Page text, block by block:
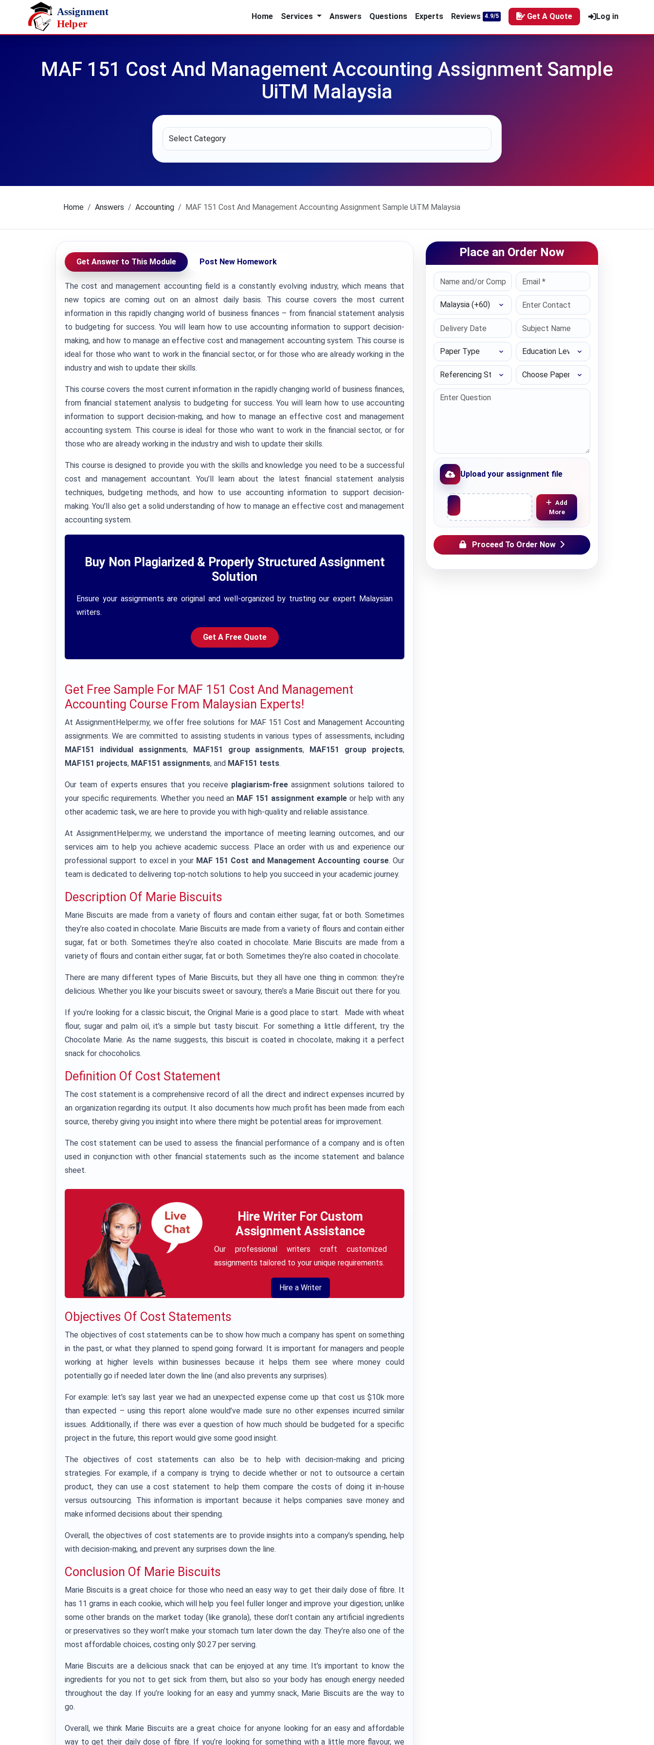
Skip to main content
Home
Services Answers Questions Experts Reviews 4.9/5 Get A Quote Log in
MAF 151 Cost And Management Accounting Assignment Sample
UiTM Malaysia
Home Answers Accounting MAF 151 Cost And Management Accounting Assignment Sample UiTM Malaysia
Get Answer to This Module Post New Homework
The cost and management accounting field is a constantly evolving industry, which means that
new topics are coming out on an almost daily basis. This course covers the most current
information in this rapidly changing world of business finances – from financial statement analysis
to budgeting for success. You will learn how to use accounting information to support decision-
making, and how to manage an effective cost and management accounting system. This course is
ideal for those who want to work in the financial sector, or for those who are already working in the
industry and wish to update their skills.
This course covers the most current information in the rapidly changing world of business finances,
from financial statement analysis to budgeting for success. You will learn how to use accounting
information to support decision-making, and how to manage an effective cost and management
accounting system. This course is ideal for those who want to work in the financial sector, or for
those who are already working in the industry and wish to update their skills.
This course is designed to provide you with the skills and knowledge you need to be a successful
cost and management accountant. You’ll learn about the latest financial statement analysis
techniques, budgeting methods, and how to use accounting information to support decision-
making. You’ll also get a solid understanding of how to manage an effective cost and management
accounting system.
Buy Non Plagiarized & Properly Structured Assignment
Solution
Ensure your assignments are original and well-organized by trusting our expert Malaysian
writers.
Get A Free Quote
Get Free Sample For MAF 151 Cost And Management
Accounting Course From Malaysian Experts!
At AssignmentHelper.my, we offer free solutions for MAF 151 Cost and Management Accounting
assignments. We are committed to assisting students in various types of assessments, including
MAF151 individual assignments, MAF151 group assignments, MAF151 group projects,
MAF151 projects, MAF151 assignments, and MAF151 tests.
Our team of experts ensures that you receive plagiarism-free assignment solutions tailored to
your specific requirements. Whether you need an MAF 151 assignment example or help with any
other academic task, we are here to provide you with high-quality and reliable assistance.
At AssignmentHelper.my, we understand the importance of meeting learning outcomes, and our
services aim to help you achieve academic success. Place an order with us and experience our
professional support to excel in your MAF 151 Cost and Management Accounting course. Our
team is dedicated to delivering top-notch solutions to help you succeed in your academic journey.
Description Of Marie Biscuits
Marie Biscuits are made from a variety of flours and contain either sugar, fat or both. Sometimes
they’re also coated in chocolate. Marie Biscuits are made from a variety of flours and contain either
sugar, fat or both. Sometimes they’re also coated in chocolate. Marie Biscuits are made from a
variety of flours and contain either sugar, fat or both. Sometimes they’re also coated in chocolate.
There are many different types of Marie Biscuits, but they all have one thing in common: they’re
delicious. Whether you like your biscuits sweet or savoury, there’s a Marie Biscuit out there for you.
If you’re looking for a classic biscuit, the Original Marie is a good place to start. Made with wheat
flour, sugar and palm oil, it’s a simple but tasty biscuit. For something a little different, try the
Chocolate Marie. As the name suggests, this biscuit is coated in chocolate, making it a perfect
snack for chocoholics.
Definition Of Cost Statement
The cost statement is a comprehensive record of all the direct and indirect expenses incurred by
an organization regarding its output. It also documents how much profit has been made from each
source, thereby giving you insight into where there might be potential areas for improvement.
The cost statement can be used to assess the financial performance of a company and is often
used in conjunction with other financial statements such as the income statement and balance
sheet.
Hire Writer For Custom
Assignment Assistance
Our professional writers craft customized
assignments tailored to your unique requirements.
Hire a Writer
Objectives Of Cost Statements
The objectives of cost statements can be to show how much a company has spent on something
in the past, or what they planned to spend going forward. It is important for managers and people
working at higher levels within businesses because it helps them see where money could
potentially go if needed later down the line (and also prevents any surprises).
For example: let’s say last year we had an unexpected expense come up that cost us $10k more
than expected – using this report alone would’ve made sure no other expenses incurred similar
issues. Additionally, if there was ever a question of how much should be budgeted for a specific
project in the future, this report would give some good insight.
The objectives of cost statements can also be to help with decision-making and pricing
strategies. For example, if a company is trying to decide whether or not to outsource a certain
product, they can use a cost statement to help them compare the costs of doing it in-house
versus outsourcing. This information is important because it helps companies save money and
make informed decisions about their spending.
Overall, the objectives of cost statements are to provide insights into a company’s spending, help
with decision-making, and prevent any surprises down the line.
Conclusion Of Marie Biscuits
Marie Biscuits is a great choice for those who need an easy way to get their daily dose of fibre. It
has 11 grams in each cookie, which will help you feel fuller longer and improve your digestion; unlike
some other brands on the market today (like granola), these don’t contain any artificial ingredients
or preservatives so they won’t make your stomach turn later down the day. They’re also one of the
most affordable choices, costing only $0.27 per serving.
Marie Biscuits are a delicious snack that can be enjoyed at any time. It’s important to know the
ingredients for you not to get sick from them, but also so your body has enough energy needed
throughout the day. If you’re looking for an easy and yummy snack, Marie Biscuits are the way to
go.
Overall, we think Marie Biscuits are a great choice for anyone looking for an easy and affordable
way to get their daily dose of fibre. If you’re looking for something with a little more flavour, we
Place an Order Now
Select Country
Paper Type Education Level
Referencing Style Choose Paper length
Upload your assignment file
Upload File
Add
More
Proceed To Order Now